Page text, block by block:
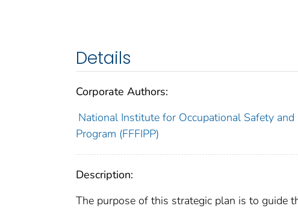
Details
Corporate Authors:
National Institute for Occupational Safety
Program (FFFIPP)
Description:
The purpose of this strategic plan is to guide